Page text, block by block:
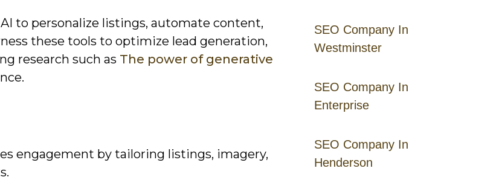
SEO Company In
Westminster
SEO Company In
Enterprise
SEO Company In
Henderson
to personalize listings, automate content,
these tools to optimize lead generation,
research such as The power of generative
engagement by tailoring listings, imagery,